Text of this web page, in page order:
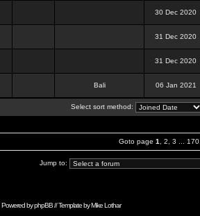
30 Dec 2020
31 Dec 2020
31 Dec 2020
Bali 06 Jan 2021
Select sort method:
Goto page 1 2 3 170
Jump to:
Powered byphpBB// Template byMike Lothar